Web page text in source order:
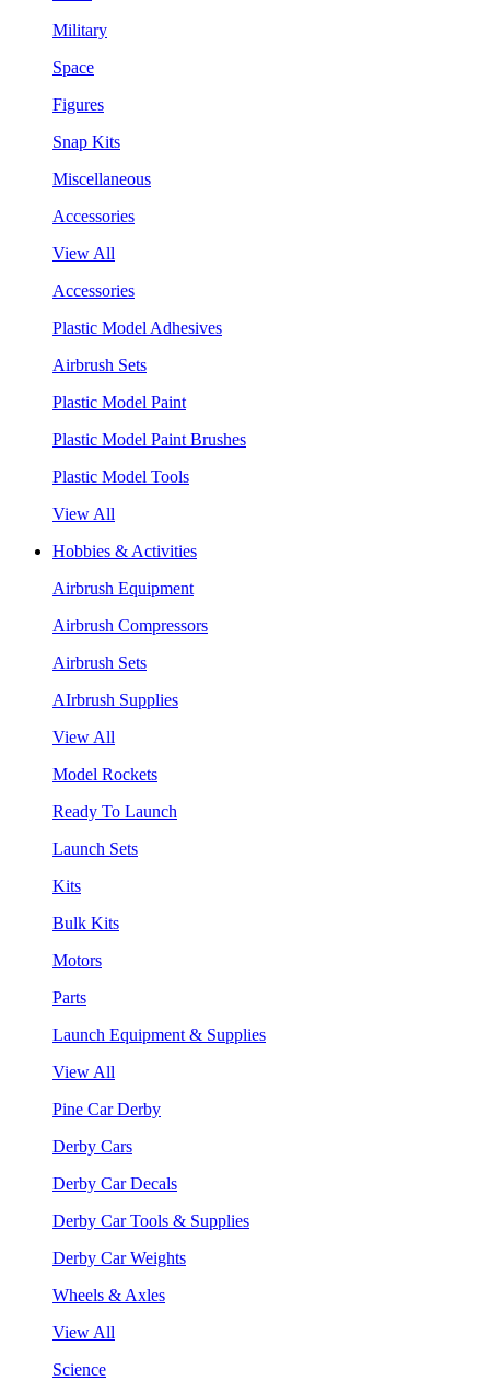
Military
Space
Figures
Snap Kits
Miscellaneous
Accessories
View All
Accessories
Plastic Model Adhesives
Airbrush Sets
Plastic Model Paint
Plastic Model Paint Brushes
Plastic Model Tools
View All
Hobbies & Activities
Airbrush Equipment
Airbrush Compressors
Airbrush Sets
AIrbrush Supplies
View All
Model Rockets
Ready To Launch
Launch Sets
Kits
Bulk Kits
Motors
Parts
Launch Equipment & Supplies
View All
Pine Car Derby
Derby Cars
Derby Car Decals
Derby Car Tools & Supplies
Derby Car Weights
Wheels & Axles
View All
Science